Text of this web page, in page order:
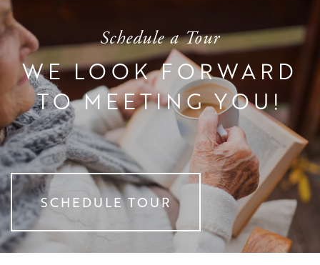
SERVICES
SERVICES
FLOOR PLANS
Schedule a Tour
WE LOOK FORWARD
TO MEETING YOU!
SCHEDULE TOUR